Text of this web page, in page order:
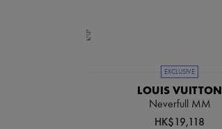
EXCLUSIVE
LOUIS VUITTON
Neverfull MM
HK$19,118